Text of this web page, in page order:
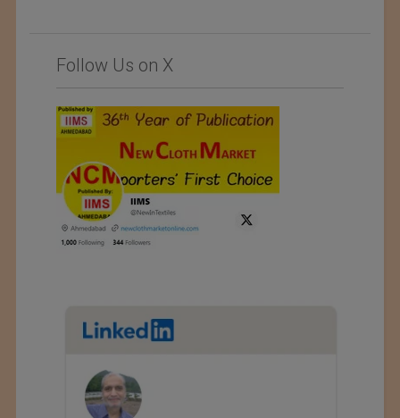
Follow Us on X